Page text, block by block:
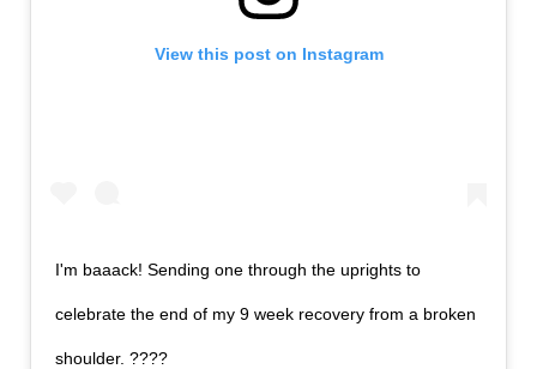
View this post on Instagram
I'm baaack! Sending one through the uprights to
celebrate the end of my 9 week recovery from a broken
shoulder. ????